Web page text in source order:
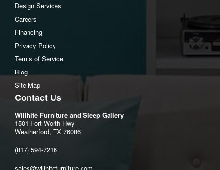
Design Services
Careers
Financing
Privacy Policy
Terms of Service
Blog
Site Map
Contact Us
Willhite Furniture and Sleep Gallery
1501 Fort Worth Hwy
Weatherford, TX 76086
(817) 594-7216
sales@willhitefurniture.com